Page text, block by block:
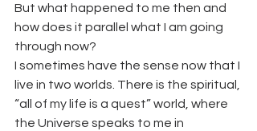
But what happened to me then and
how does it parallel what I am going
through now?
I sometimes have the sense now that I
live in two worlds. There is the spiritual,
“all of my life is a quest” world, where
the Universe speaks to me in